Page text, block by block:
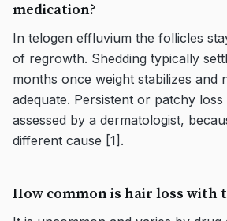
medication?
In telogen effluvium the follicles
of regrowth. Shedding typically
months once weight stabilizes and
adequate. Persistent or patchy
assessed by a dermatologist,
different cause [1].
How common is hair loss with